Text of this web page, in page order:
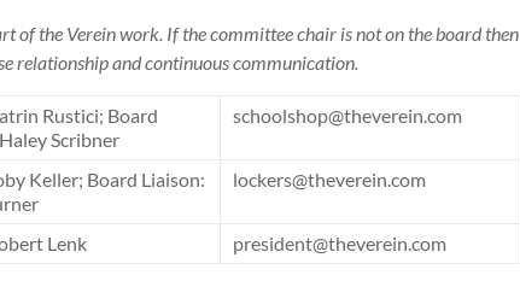
of the Verein work. If the committee chair is not on the board then
relationship and continuous communication.
Rustici; Board
Scribner
schoolshop@theverein.com
Keller; Board Liaison:
lockers@theverein.com
Lenk president@theverein.com